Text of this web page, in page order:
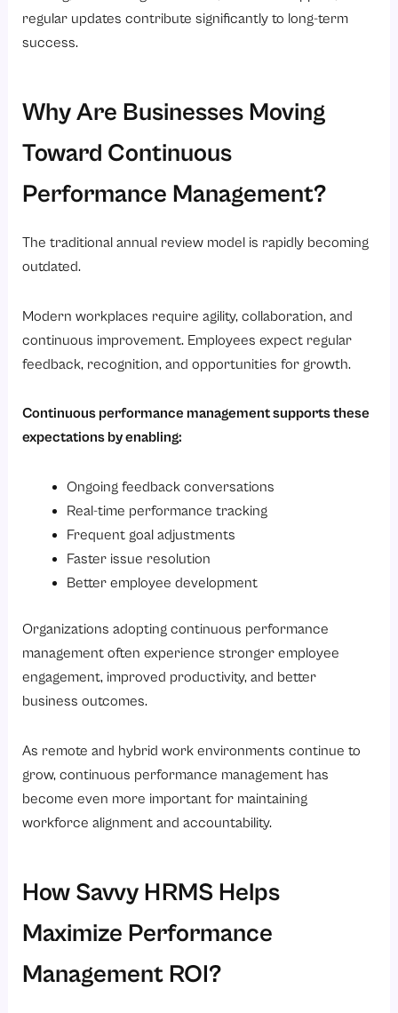
regular updates contribute significantly to long-term
success.
Why Are Businesses Moving
Toward Continuous
Performance Management?
The traditional annual review model is rapidly becoming
outdated.
Modern workplaces require agility, collaboration, and
continuous improvement. Employees expect regular
feedback, recognition, and opportunities for growth.
Continuous performance management supports these
expectations by enabling:
Ongoing feedback conversations
Real-time performance tracking
Frequent goal adjustments
Faster issue resolution
Better employee development
Organizations adopting continuous performance
management often experience stronger employee
engagement, improved productivity, and better
business outcomes.
As remote and hybrid work environments continue to
grow, continuous performance management has
become even more important for maintaining
workforce alignment and accountability.
How Savvy HRMS Helps
Maximize Performance
Management ROI?